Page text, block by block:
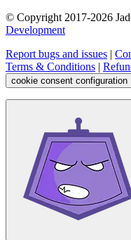
© Copyright 2017-2026
Development
Report bugs and issues |
Terms & Conditions |
cookie consent configuration